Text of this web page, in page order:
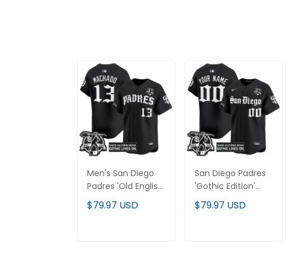
Men's San Diego
Padres 'Old English
Edition' Vapor
Premier Limited
$79.97 USD
San Diego Padres
'Gothic Edition'
Vapor Premier
Limited Custom
$79.97 USD